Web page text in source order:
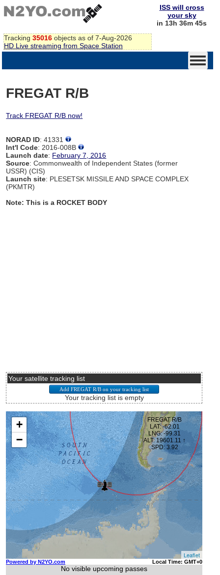
Tracking 35016 objects as of 7-Aug-2026
HD Live streaming from Space Station
ISS will cross
your sky
in 13h 36m 44s
FREGAT R/B
Track FREGAT R/B now!
NORAD ID: 41331
Int'l Code: 2016-008B
Launch date: February 7, 2016
Source: Commonwealth of Independent States (former
USSR) (CIS)
Launch site: PLESETSK MISSILE AND SPACE COMPLEX
(PKMTR)
Note: This is a ROCKET BODY
Your satellite tracking list
Your tracking list is empty